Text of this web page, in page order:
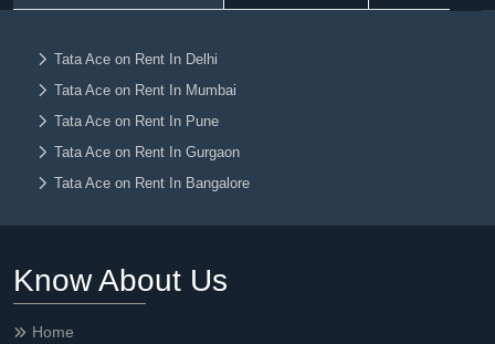
Tempo Truck on Hire Dehradun
Tempo Truck on Hire Ahmedabad
Tempo Truck on Hire Vadodara
Tempo Truck on Hire Chennai
Tempo Truck on Hire Kolkata
Tempo Truck on Hire Nagpur
Tempo Truck on Hire Raipur
Tempo Truck on Hire Jalandhar
Tata Ace on Rent In Delhi
Tata Ace on Rent In Mumbai
Tata Ace on Rent In Pune
Tata Ace on Rent In Gurgaon
Tata Ace on Rent In Bangalore
Tata Ace on Rent In Ghaziabad
Tata Ace on Rent In Hyderabad
Tata Ace on Rent In Greaternoida
Know About Us
Home